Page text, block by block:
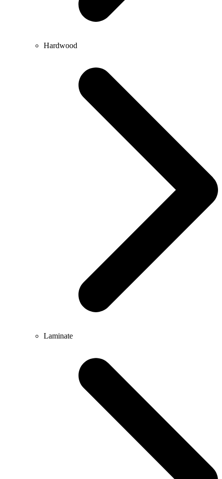
Hardwood
Laminate